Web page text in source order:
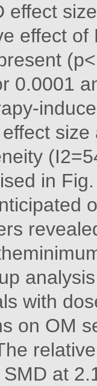
effect
effect
0.0001
in Fig.
with
on OM
at